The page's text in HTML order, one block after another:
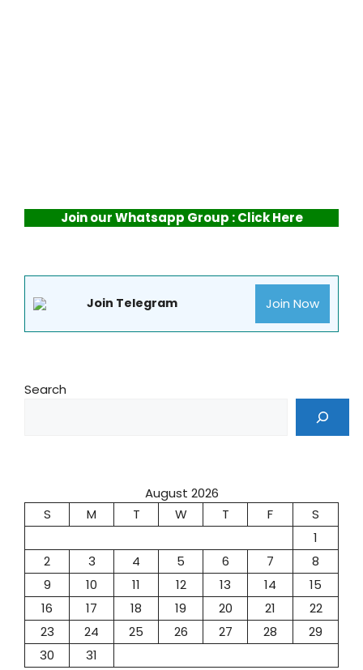
Join our Whatsapp Group : Click Here
Join Telegram Join Now
Search
August 2026
S
M T W T F
S
1
2
3 4 5 6 7
8
9
10 11 12 13 14
15
16
17 18 19 20 21
22
23
24 25 26 27 28
29
30
31